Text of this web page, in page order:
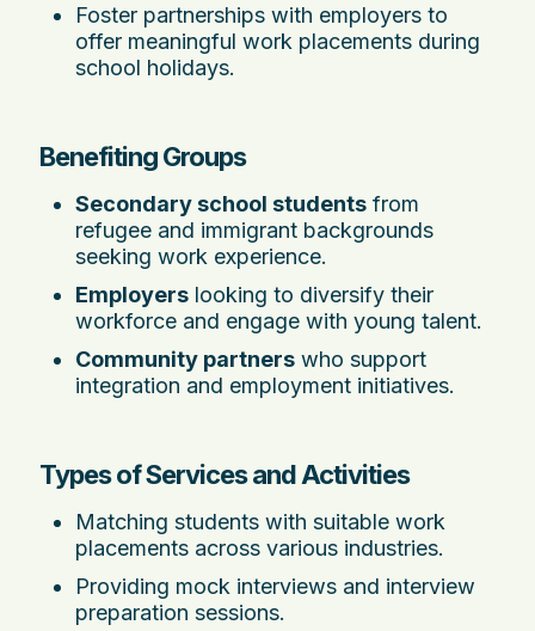
Foster partnerships with employers to
offer meaningful work placements during
school holidays.
Benefiting Groups
Secondary school students from
refugee and immigrant backgrounds
seeking work experience.
Employers looking to diversify their
workforce and engage with young talent.
Community partners who support
integration and employment initiatives.
Types of Services and Activities
Matching students with suitable work
placements across various industries.
Providing mock interviews and interview
preparation sessions.